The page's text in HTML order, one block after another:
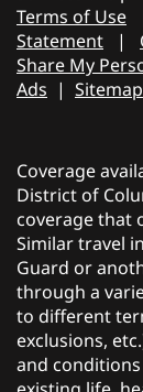
Terms of Use
Statement |
Share My
Ads | Sitemap
Coverage
District of
coverage that
Similar travel
Guard or
through a
to different
exclusions,
and